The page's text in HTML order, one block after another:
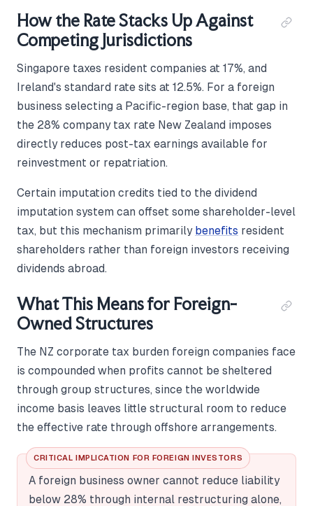
How the Rate Stacks Up Against
Competing Jurisdictions
Singapore taxes resident companies at 17%, and
Ireland's standard rate sits at 12.5%. For a foreign
business selecting a Pacific-region base, that gap in
the 28% company tax rate New Zealand imposes
directly reduces post-tax earnings available for
reinvestment or repatriation.
Certain imputation credits tied to the dividend
imputation system can offset some shareholder-level
tax, but this mechanism primarily benefits resident
shareholders rather than foreign investors receiving
dividends abroad.
What This Means for Foreign-
Owned Structures
The NZ corporate tax burden foreign companies face
is compounded when profits cannot be sheltered
through group structures, since the worldwide
income basis leaves little structural room to reduce
the effective rate through offshore arrangements.
CRITICAL IMPLICATION FOR FOREIGN INVESTORS
A foreign business owner cannot reduce liability
below 28% through internal restructuring alone,